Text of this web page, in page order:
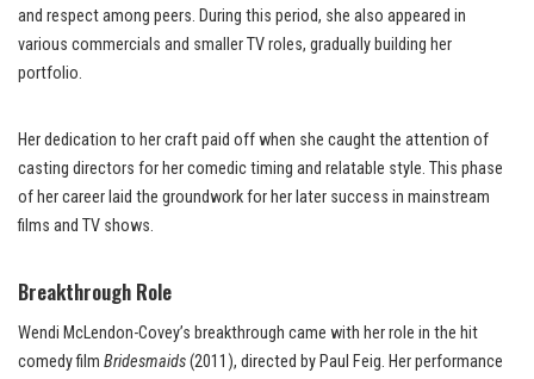
and respect among peers. During this period, she also appeared in
various commercials and smaller TV roles, gradually building her
portfolio.
Her dedication to her craft paid off when she caught the attention of
casting directors for her comedic timing and relatable style. This phase
of her career laid the groundwork for her later success in mainstream
films and TV shows.
Breakthrough Role
Wendi McLendon-Covey’s breakthrough came with her role in the hit
comedy film Bridesmaids(2011), directed by Paul Feig. Her performance